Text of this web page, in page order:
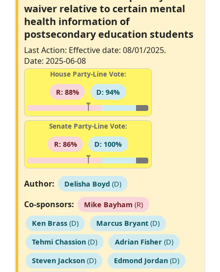
waiver relative to certain mental
health information of
postsecondary education students
Last Action: Effective date: 08/01/2025.
Date: 2025-06-08
House Party-Line Vote:
R: 88%
D: 94%
Senate Party-Line Vote:
R: 86%
D: 100%
Author: Delisha Boyd (D)
Co-sponsors: Mike Bayham (R)
Ken Brass(D) Marcus Bryant(D)
Tehmi Chassion(D) Adrian Fisher(D)
Steven Jackson(D) Edmond Jordan(D)